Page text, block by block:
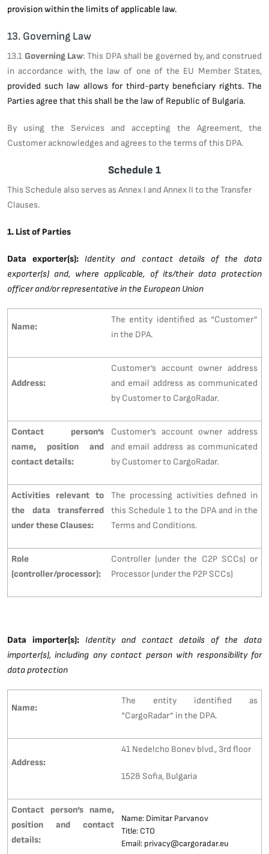
provision within the limits of applicable law.
13. Governing Law
13.1 Governing Law: This DPA shall be governed by, and construed
in accordance with, the law of one of the EU Member States,
provided such law allows for third-party beneficiary rights. The
Parties agree that this shall be the law of Republic of Bulgaria.
By using the Services and accepting the Agreement, the
Customer acknowledges and agrees to the terms of this DPA.
Schedule 1
This Schedule also serves as Annex I and Annex II to the Transfer
Clauses.
1. List of Parties
Data exporter(s):Identity and contact details of the data
exporter(s) and, where applicable, of its/their data protection
officer and/or representative in the European Union
Name:
The entity identified as “Customer”
in the DPA.
Address:
Customer’s account owner address
and email address as communicated
by Customer to CargoRadar.
Contact person’s
name, position and
contact details:
Customer’s account owner address
and email address as communicated
by Customer to CargoRadar.
Activities relevant to
the data transferred
under these Clauses:
The processing activities defined in
this Schedule 1 to the DPA and in the
Terms and Conditions.
Role
(controller/processor):
Controller (under the C2P SCCs) or
Processor (under the P2P SCCs)
Data importer(s): Identity and contact details of the data
importer(s), including any contact person with responsibility for
data protection
Name:
The entity identified as
“CargoRadar” in the DPA.
Address:
41 Nedelcho Bonev blvd., 3rd floor
1528 Sofia, Bulgaria
Contact person’s name,
position and contact
details:
Name: Dimitar Parvanov
Title: CTO
Email: privacy@cargoradar.eu